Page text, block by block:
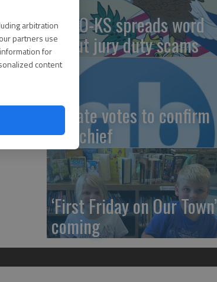
arbitration
partners use
for
content
the
work.
K‑156
Rush ‑
USAO-KS spreads word
about jury duty scams
Senate votes to confirm
DNI chief
‘First Friday on Our Town’
coming